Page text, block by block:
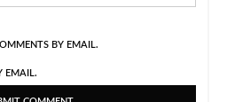
BY EMAIL.
EMAIL.